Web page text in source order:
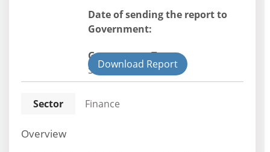
Date of sending the report to
Government:
Government Type:
StateDownload Report
Sector Finance
Overview